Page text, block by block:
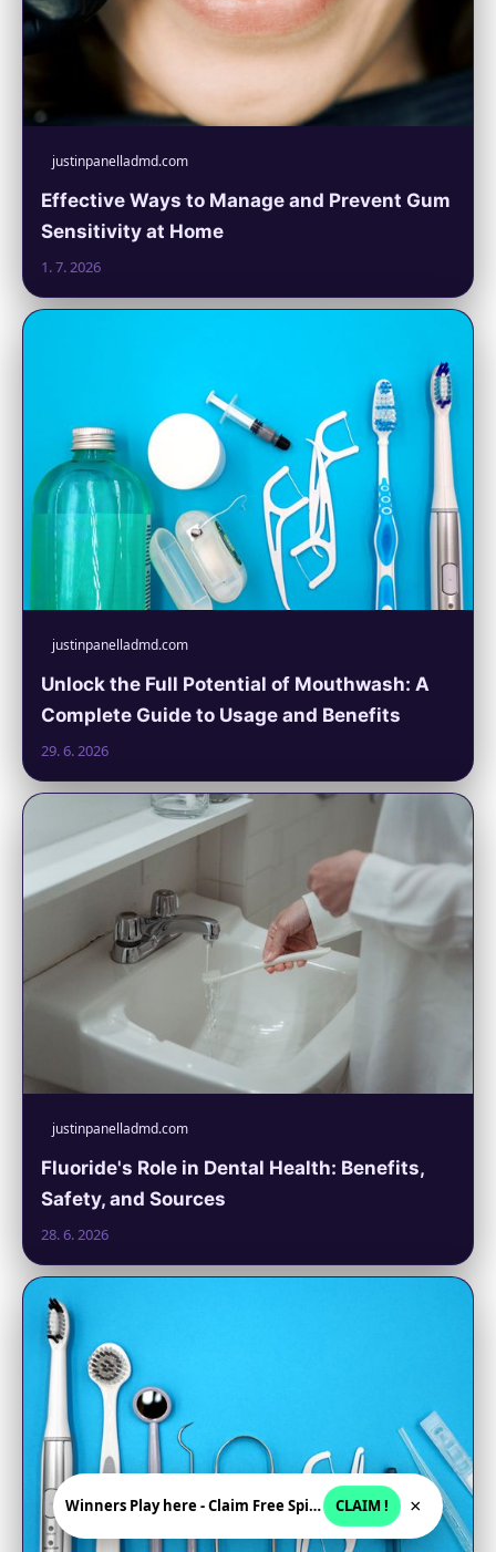
justinpanelladmd.com
Effective Ways to Manage and Prevent Gum
Sensitivity at Home
1. 7. 2026
justinpanelladmd.com
Unlock the Full Potential of Mouthwash: A
Complete Guide to Usage and Benefits
29. 6. 2026
justinpanelladmd.com
Fluoride's Role in Dental Health: Benefits,
Safety, and Sources
28. 6. 2026
Winners Play here - Claim Free Spins + USD 2250 CLAIM ! ×